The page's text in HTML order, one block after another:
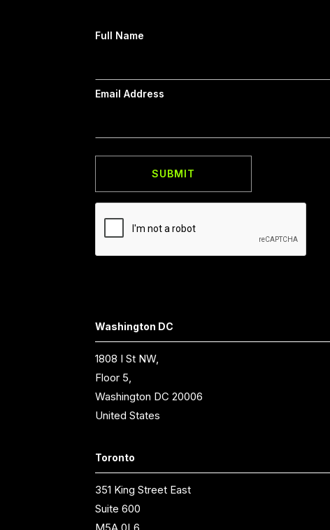
Full Name
Email Address
Washington DC
1808 I St NW,
Floor 5,
Washington DC 20006
United States
Toronto
351 King Street East
Suite 600